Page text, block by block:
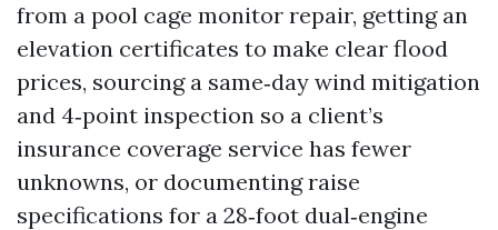
from a pool cage monitor repair, getting an
elevation certificates to make clear flood
prices, sourcing a same‑day wind mitigation
and 4‑point inspection so a client’s
insurance coverage service has fewer
unknowns, or documenting raise
specifications for a 28‑foot dual‑engine